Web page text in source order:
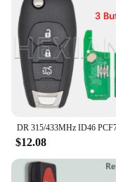
$12.08